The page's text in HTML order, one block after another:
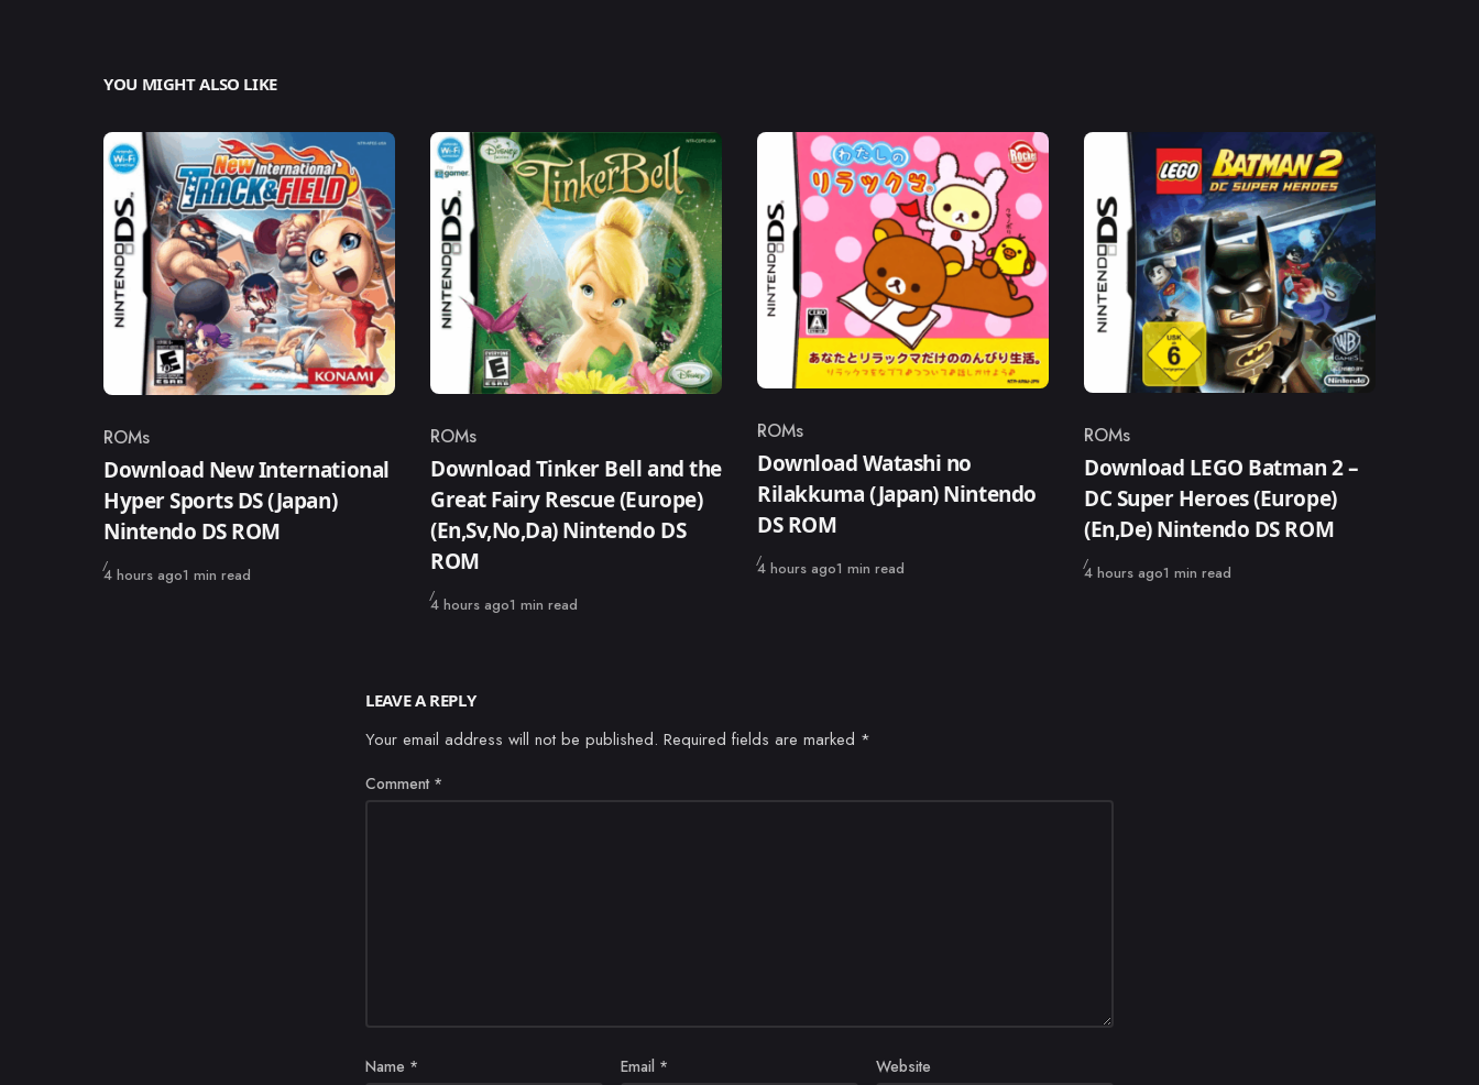
YOU MIGHT ALSO LIKE
Category
ROMs
Download New International
Hyper Sports DS (Japan)
Nintendo DS ROM
Published
4 hours ago1 min read
Category
ROMs
Download Tinker Bell and the
Great Fairy Rescue (Europe)
(En,Sv,No,Da) Nintendo DS
ROM
Published
4 hours ago1 min read
Category
ROMs
Download Watashi no
Rilakkuma (Japan) Nintendo
DS ROM
Published
4 hours ago1 min read
Category
ROMs
Download LEGO Batman 2 –
DC Super Heroes (Europe)
(En,De) Nintendo DS ROM
Published
4 hours ago1 min read
LEAVE A REPLY
Your email address will not be published. Required fields are marked *
Comment *
Name * Email * Website